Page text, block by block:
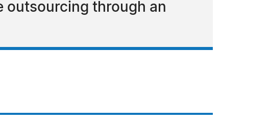
outsourcing through an